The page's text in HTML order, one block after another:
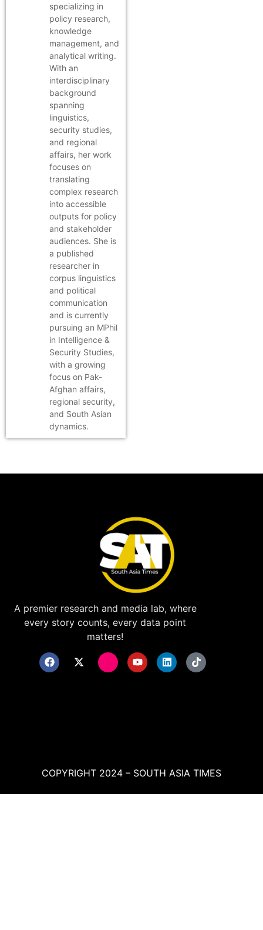
specializing in
policy research,
knowledge
management, and
analytical writing.
With an
interdisciplinary
background
spanning
linguistics,
security studies,
and regional
affairs, her work
focuses on
translating
complex research
into accessible
outputs for policy
and stakeholder
audiences. She is
a published
researcher in
corpus linguistics
and political
communication
and is currently
pursuing an MPhil
in Intelligence &
Security Studies,
with a growing
focus on Pak-
Afghan affairs,
regional security,
and South Asian
dynamics.
A premier research and media lab, where
every story counts, every data point
matters!
COPYRIGHT 2024 – SOUTH ASIA TIMES